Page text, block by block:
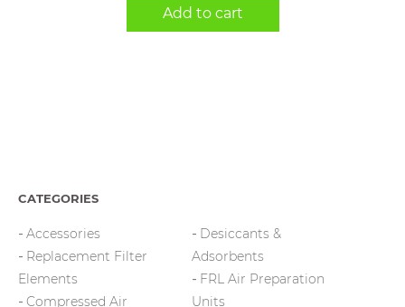
Add to cart
CATEGORIES
Accessories
Replacement Filter
Elements
Compressed Air
Desiccants &
Adsorbents
FRL Air Preparation
Units